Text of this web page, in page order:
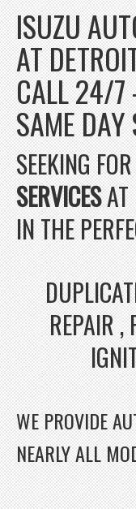
ISUZU
AT
CALL 24/
SAME DAY
SEEKING
SERVICESAT
IN THE
REPAIR ,
WE PROVIDE
NEARLY ALL